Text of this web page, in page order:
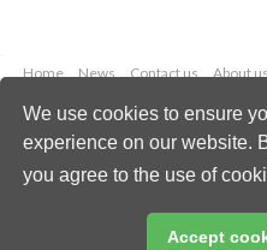
We use cookies to ensure
experience on our website.
you agree to the use of
Accept
Home News Contact us About
Copyright © 2026
All
Email: